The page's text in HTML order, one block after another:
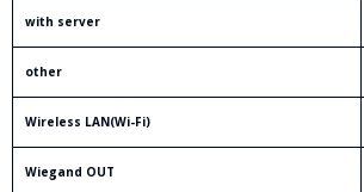
with server
other
Wireless LAN(Wi-Fi)
Wiegand OUT